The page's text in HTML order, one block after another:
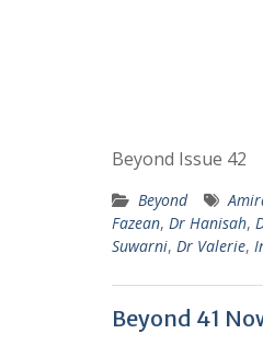
Beyond Issue 42
Beyond
Fazean, Dr Hanisah,
Suwarni, Dr Valerie,
Beyond 41